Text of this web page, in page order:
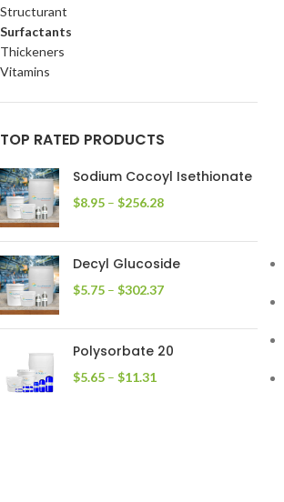
Structurant
Surfactants
Thickeners
Vitamins
TOP RATED PRODUCTS
Sodium Cocoyl Isethionate
$8.95 – $256.28
Decyl Glucoside
$5.75 – $302.37
Polysorbate 20
$5.65 – $11.31